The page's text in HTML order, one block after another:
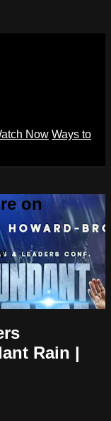
Now Ways to
on
Rain |